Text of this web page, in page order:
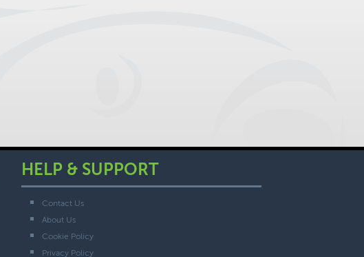
HELP & SUPPORT
Contact Us
About Us
Cookie Policy
Privacy Policy